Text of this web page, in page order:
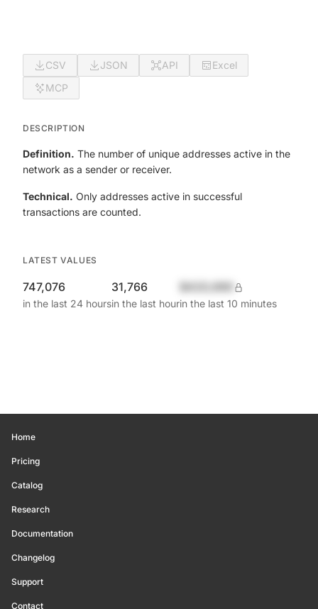
CSV JSON API
Excel
MCP
DESCRIPTION
Definition. The number of unique addresses active in the
network as a sender or receiver.
Technical. Only addresses active in successful
transactions are counted.
LATEST VALUES
747,076
in the last 24 hours
31,766
in the last hourin the last 10 minutes
Home
Pricing
Catalog
Research
Documentation
Changelog
Support
Contact